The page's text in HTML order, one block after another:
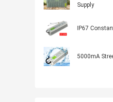
Supply
IP67
5000mA